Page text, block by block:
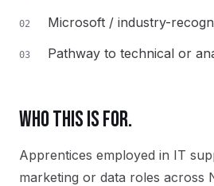
02 Microsoft / industry-
03 Pathway to technical or
WHO THIS IS FOR.
Apprentices employed in IT
marketing or data roles across